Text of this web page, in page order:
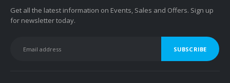
Get all the latest information on Events, Sales and Offers. Sign up
for newsletter today.